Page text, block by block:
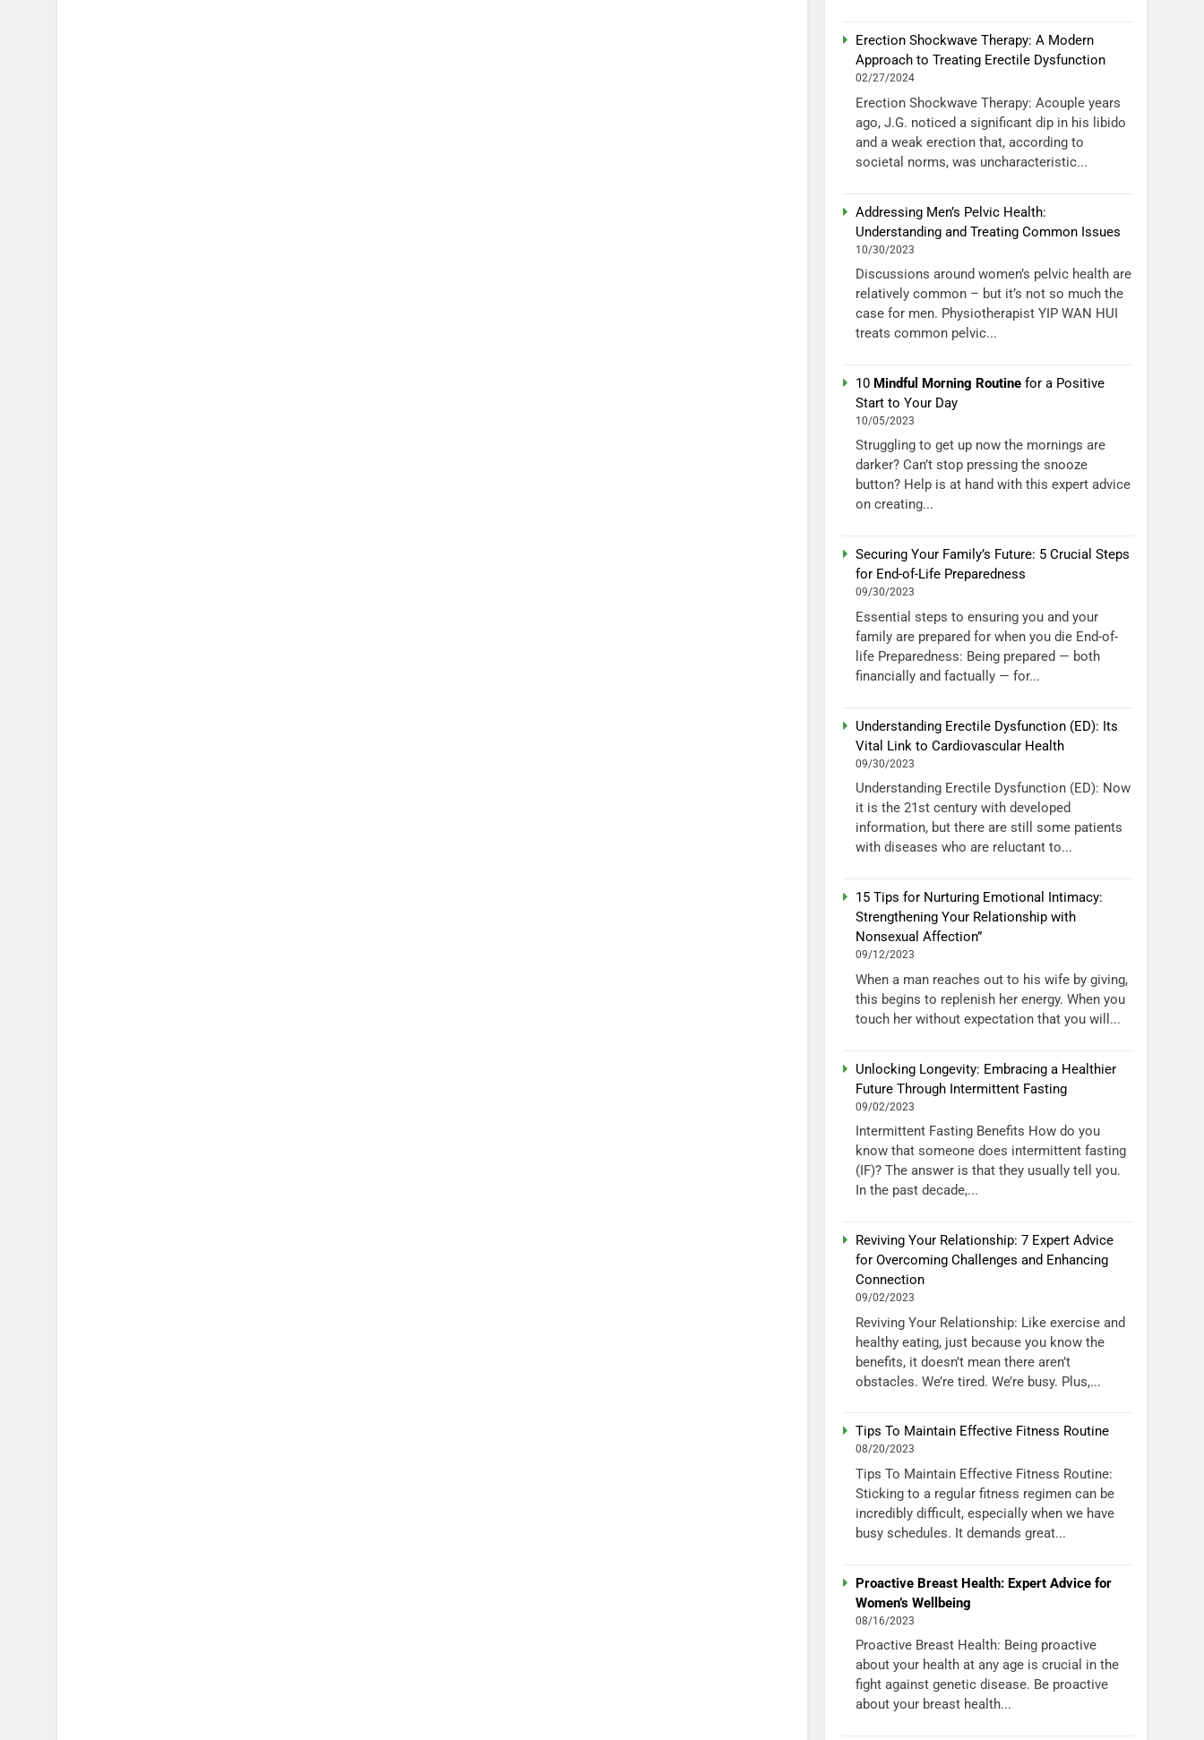
Erection Shockwave Therapy: A Modern
Approach to Treating Erectile Dysfunction
02/27/2024
Erection Shockwave Therapy: Acouple years
ago, J.G. noticed a significant dip in his libido
and a weak erection that, according to
societal norms, was uncharacteristic...
Addressing Men’s Pelvic Health:
Understanding and Treating Common Issues
10/30/2023
Discussions around women’s pelvic health are
relatively common – but it’s not so much the
case for men. Physiotherapist YIP WAN HUI
treats common pelvic...
10 Mindful Morning Routine for a Positive
Start to Your Day
10/05/2023
Struggling to get up now the mornings are
darker? Can’t stop pressing the snooze
button? Help is at hand with this expert advice
on creating...
Securing Your Family’s Future: 5 Crucial Steps
for End-of-Life Preparedness
09/30/2023
Essential steps to ensuring you and your
family are prepared for when you die End-of-
life Preparedness: Being prepared — both
financially and factually — for...
Understanding Erectile Dysfunction (ED): Its
Vital Link to Cardiovascular Health
09/30/2023
Understanding Erectile Dysfunction (ED): Now
it is the 21st century with developed
information, but there are still some patients
with diseases who are reluctant to...
15 Tips for Nurturing Emotional Intimacy:
Strengthening Your Relationship with
Nonsexual Affection”
09/12/2023
When a man reaches out to his wife by giving,
this begins to replenish her energy. When you
touch her without expectation that you will...
Unlocking Longevity: Embracing a Healthier
Future Through Intermittent Fasting
09/02/2023
Intermittent Fasting Benefits How do you
know that someone does intermittent fasting
(IF)? The answer is that they usually tell you.
In the past decade,...
Reviving Your Relationship: 7 Expert Advice
for Overcoming Challenges and Enhancing
Connection
09/02/2023
Reviving Your Relationship: Like exercise and
healthy eating, just because you know the
benefits, it doesn’t mean there aren’t
obstacles. We’re tired. We’re busy. Plus,...
Tips To Maintain Effective Fitness Routine
08/20/2023
Tips To Maintain Effective Fitness Routine:
Sticking to a regular fitness regimen can be
incredibly difficult, especially when we have
busy schedules. It demands great...
Proactive Breast Health: Expert Advice for
Women’s Wellbeing
08/16/2023
Proactive Breast Health: Being proactive
about your health at any age is crucial in the
fight against genetic disease. Be proactive
about your breast health...